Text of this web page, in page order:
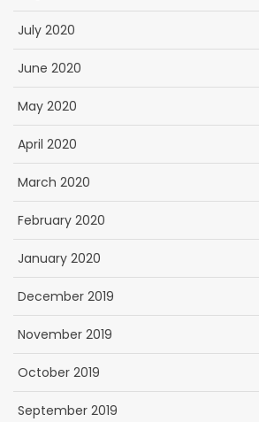
July 2020
June 2020
May 2020
April 2020
March 2020
February 2020
January 2020
December 2019
November 2019
October 2019
September 2019